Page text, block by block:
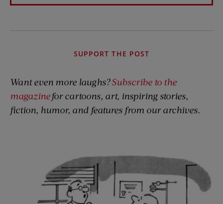
SUPPORT THE POST
Want even more laughs?Subscribe to the
magazinefor cartoons, art, inspiring stories,
fiction, humor, and features from our archives.